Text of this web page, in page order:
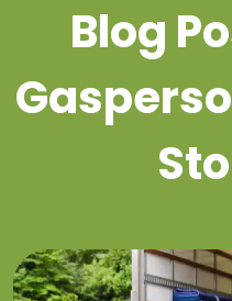
Blog